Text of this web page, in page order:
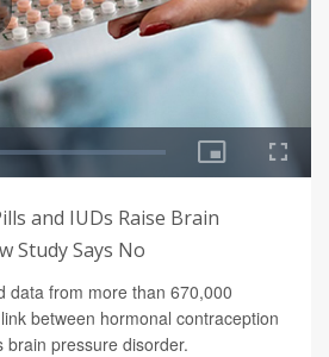
and IUDs Raise Brain
Study Says No
data from more than 670,000
between hormonal contraception
pressure disorder.